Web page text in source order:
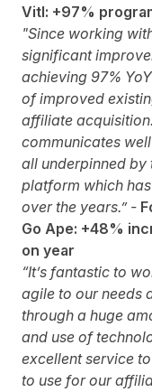
Vitl: +97%
"Since working
significant
achieving 97%
of improved
affiliate
communicates
all underpinned by
platform which
over the years.” -
Go Ape: +48%
on year
“It’s fantastic to
agile to our needs
through a huge
and use of
excellent service
to use for our